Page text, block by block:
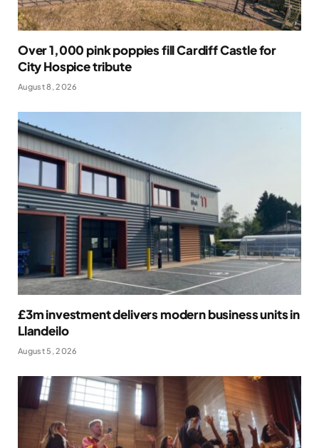
Over 1,000 pink poppies fill Cardiff Castle for
City Hospice tribute
August 8, 2026
£3m investment delivers modern business units in
Llandeilo
August 5, 2026